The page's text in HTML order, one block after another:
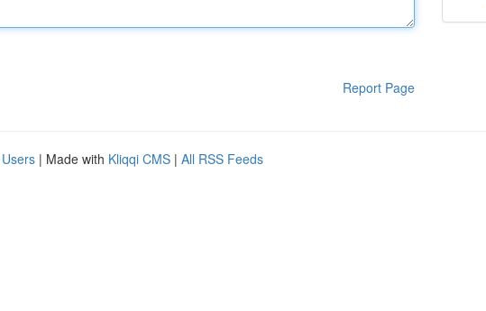
Report Page
| Made with Kliqqi CMS | All RSS Feeds